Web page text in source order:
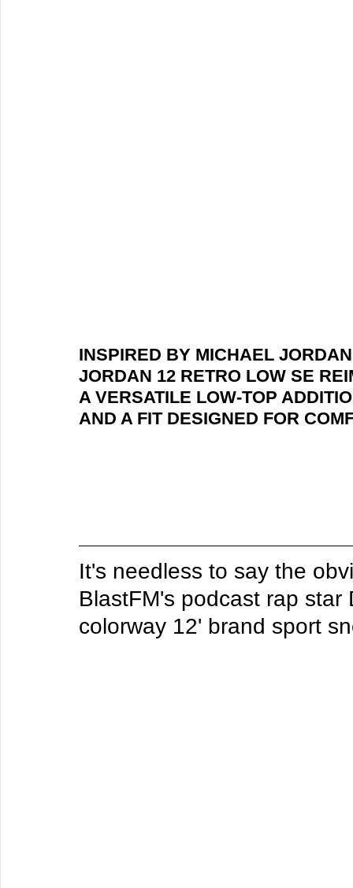
INSPIRED BY MICHAEL
JORDAN 12 RETRO LOW SE
A VERSATILE LOW-TOP
AND A FIT DESIGNED FOR
It's needless to say the
BlastFM's podcast rap
colorway 12' brand sport